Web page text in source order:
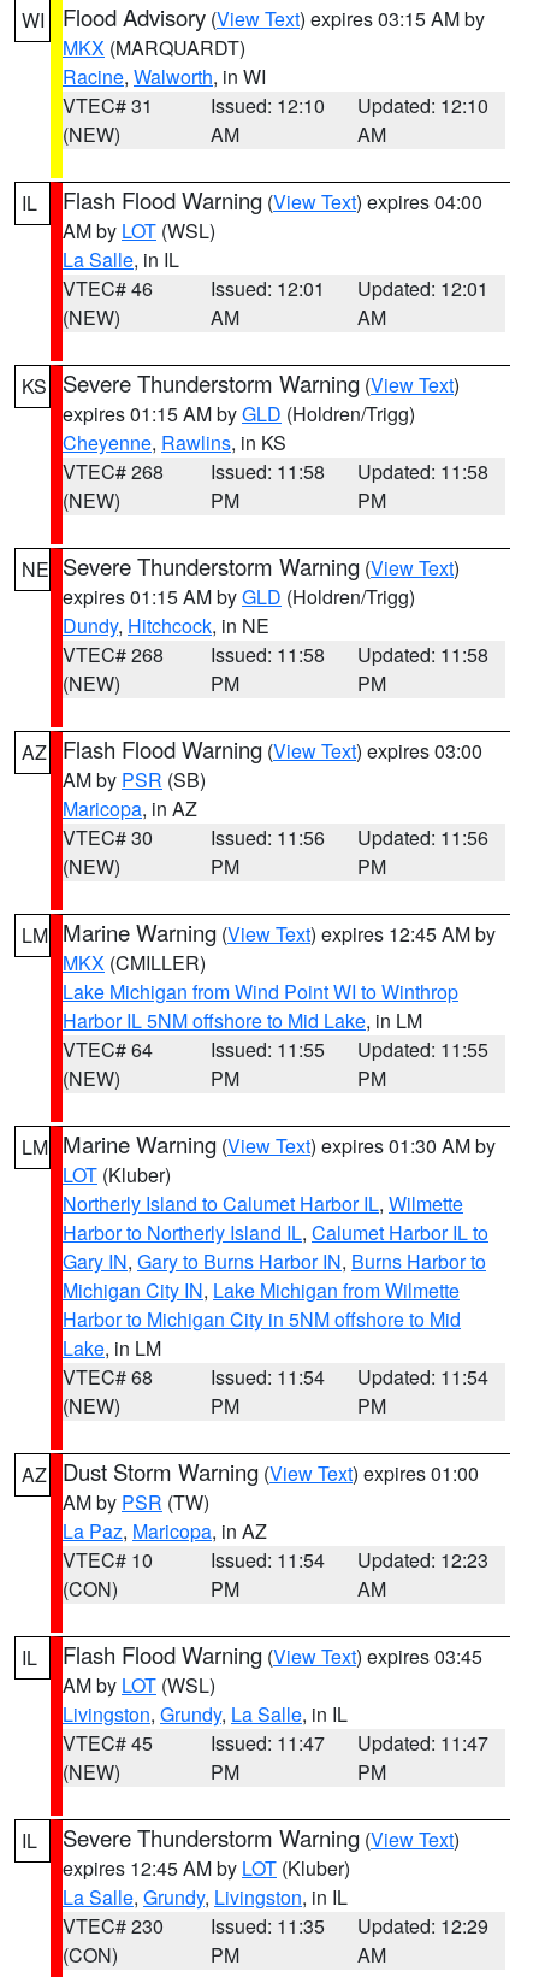
WI Flood Advisory (View Text) expires 03:15 AM by
MKX (MARQUARDT)
Racine, Walworth, in WI
VTEC# 31
(NEW)
Issued: 12:10
AM
Updated: 12:10
AM
IL Flash Flood Warning (View Text) expires 04:00
AM by LOT (WSL)
La Salle, in IL
VTEC# 46
(NEW)
Issued: 12:01
AM
Updated: 12:01
AM
KS Severe Thunderstorm Warning (View Text)
expires 01:15 AM byGLD (Holdren/Trigg)
Cheyenne, Rawlins, in KS
VTEC# 268
(NEW)
Issued: 11:58
PM
Updated: 11:58
PM
NE Severe Thunderstorm Warning (View Text)
expires 01:15 AM byGLD (Holdren/Trigg)
Dundy, Hitchcock, in NE
VTEC# 268
(NEW)
Issued: 11:58
PM
Updated: 11:58
PM
AZ Flash Flood Warning (View Text) expires 03:00
AM by PSR (SB)
Maricopa, in AZ
VTEC# 30
(NEW)
Issued: 11:56
PM
Updated: 11:56
PM
LM Marine Warning (View Text) expires 12:45 AM by
MKX (CMILLER)
Lake Michigan from Wind Point WI to Winthrop
Harbor IL 5NM offshore to Mid Lake, in LM
VTEC# 64
(NEW)
Issued: 11:55
PM
Updated: 11:55
PM
LM Marine Warning (View Text) expires 01:30 AM by
LOT (Kluber)
Northerly Island to Calumet Harbor IL, Wilmette
Harbor to Northerly Island IL, Calumet Harbor IL to
Gary IN, Gary to Burns Harbor IN, Burns Harbor to
Michigan City IN, Lake Michigan from Wilmette
Harbor to Michigan City in 5NM offshore to Mid
Lake, in LM
VTEC# 68
(NEW)
Issued: 11:54
PM
Updated: 11:54
PM
AZ Dust Storm Warning (View Text) expires 01:00
AM by PSR (TW)
La Paz, Maricopa, in AZ
VTEC# 10
(CON)
Issued: 11:54
PM
Updated: 12:23
AM
IL Flash Flood Warning (View Text) expires 03:45
AM by LOT (WSL)
Livingston, Grundy, La Salle, in IL
VTEC# 45
(NEW)
Issued: 11:47
PM
Updated: 11:47
PM
IL Severe Thunderstorm Warning (View Text)
expires 12:45 AM by LOT (Kluber)
La Salle, Grundy, Livingston, in IL
VTEC# 230
(CON)
Issued: 11:35
PM
Updated: 12:29
AM